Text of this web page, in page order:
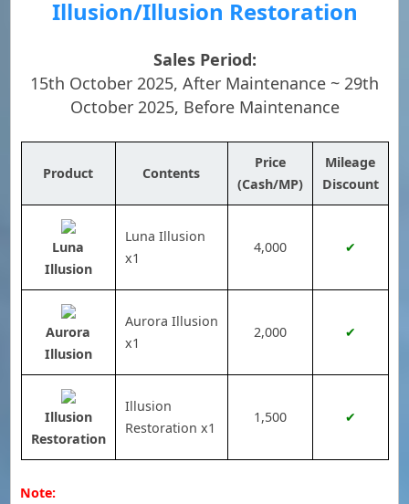
Illusion/Illusion Restoration
Sales Period:
15th October 2025, After Maintenance ~ 29th
October 2025, Before Maintenance
Product Contents
Price
(Cash/MP)
Mileage
Discount
Luna
Illusion
Luna Illusion
x1
4,000 ✔
Aurora
Illusion
Aurora Illusion
x1
2,000 ✔
Illusion
Restoration
Illusion
Restoration x1
1,500 ✔
Note: